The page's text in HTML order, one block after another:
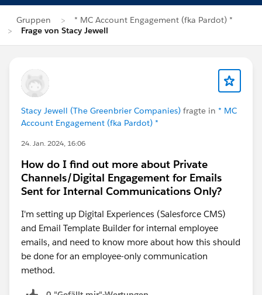
Gruppen
* MC Account Engagement (fka Pardot) *
Frage von Stacy Jewell
Stacy Jewell (The Greenbrier Companies) fragte in * MC
Account Engagement (fka Pardot) *
24. Jan. 2024, 16:06
How do I find out more about Private
Channels/Digital Engagement for Emails
Sent for Internal Communications Only?
I'm setting up Digital Experiences (Salesforce CMS)
and Email Template Builder for internal employee
emails, and need to know more about how this should
be done for an employee-only communication
method.